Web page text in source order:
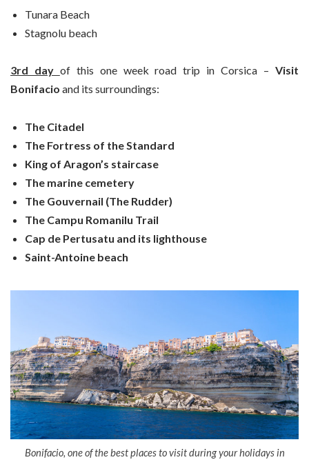
Tunara Beach
Stagnolu beach
3rd day of this one week road trip in Corsica –Visit
Bonifacio and its surroundings:
The Citadel
The Fortress of the Standard
King of Aragon’s staircase
The marine cemetery
The Gouvernail (The Rudder)
The Campu Romanilu Trail
Cap de Pertusatu and its lighthouse
Saint-Antoine beach
Bonifacio, one of the best places to visit during your holidays in